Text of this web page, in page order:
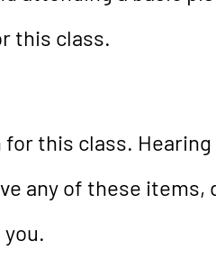
this class.
this class. Hearing
any of these items,